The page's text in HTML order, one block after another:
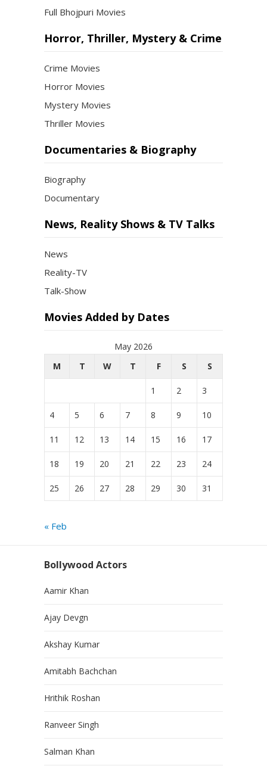
Full Bhojpuri Movies
Horror, Thriller, Mystery & Crime
Crime Movies
Horror Movies
Mystery Movies
Thriller Movies
Documentaries & Biography
Biography
Documentary
News, Reality Shows & TV Talks
News
Reality-TV
Talk-Show
Movies Added by Dates
May 2026
M
T W T F S S
1 2 3
4 5 6 7 8 9 10
11 12 13 14 15 16 17
18 19 20 21 22 23 24
25 26 27 28 29 30 31
« Feb
Bollywood Actors
Aamir Khan
Ajay Devgn
Akshay Kumar
Amitabh Bachchan
Hrithik Roshan
Ranveer Singh
Salman Khan